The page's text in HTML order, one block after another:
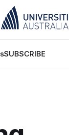
SUBSCRIBE